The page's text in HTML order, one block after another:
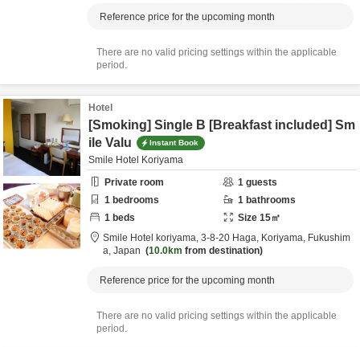
Reference price for the upcoming month
There are no valid pricing settings within the applicable
period.
Hotel
[Smoking] Single B [Breakfast included] Sm
ile Valu
Instant Book
Smile Hotel Koriyama
Private room
1 guests
1 bedrooms 1 bathrooms
1 beds Size 15㎡
Smile Hotel koriyama, 3-8-20 Haga, Koriyama, Fukushim
a, Japan 10.0km from destination
Reference price for the upcoming month
There are no valid pricing settings within the applicable
period.